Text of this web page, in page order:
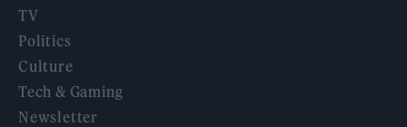
TV
Politics
Culture
Tech & Gaming
Newsletter